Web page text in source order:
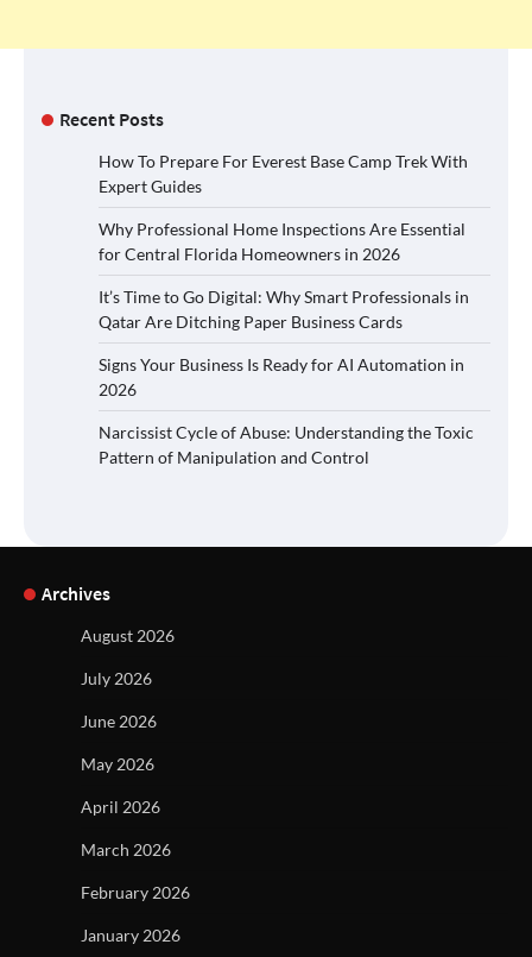
Recent Posts
How To Prepare For Everest Base Camp Trek With
Expert Guides
Why Professional Home Inspections Are Essential
for Central Florida Homeowners in 2026
It’s Time to Go Digital: Why Smart Professionals in
Qatar Are Ditching Paper Business Cards
Signs Your Business Is Ready for AI Automation in
2026
Narcissist Cycle of Abuse: Understanding the Toxic
Pattern of Manipulation and Control
Archives
August 2026
July 2026
June 2026
May 2026
April 2026
March 2026
February 2026
January 2026